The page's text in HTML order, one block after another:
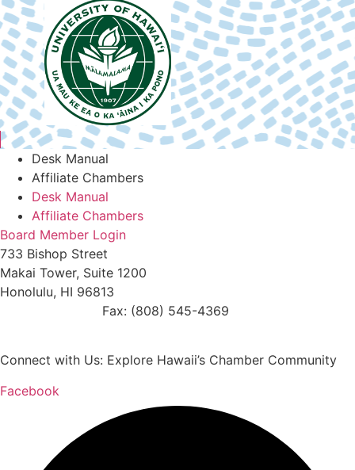
Desk Manual
Affiliate Chambers
Desk Manual
Affiliate Chambers
Board Member Login
733 Bishop Street
Makai Tower, Suite 1200
Honolulu, HI 96813
Fax: (808) 545-4369
Connect with Us: Explore Hawaii’s Chamber Community
Facebook